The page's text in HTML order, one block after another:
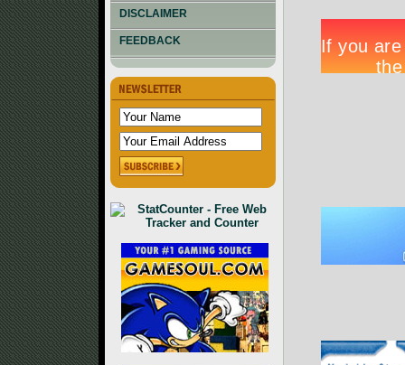
DISCLAIMER
FEEDBACK